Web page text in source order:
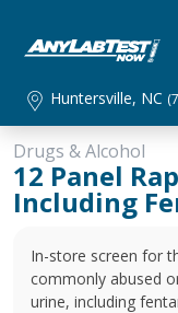
Huntersville, NC
Drugs & Alcohol
12 Panel
Including
In-store screen for
commonly abused
urine, including